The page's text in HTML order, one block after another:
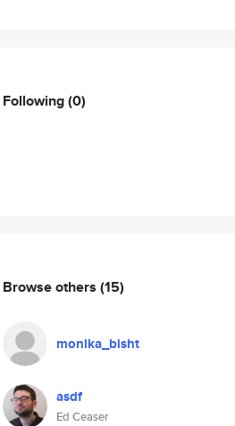
Following(0)
Browse others (15)
monika_bisht
asdf
Ed Ceaser